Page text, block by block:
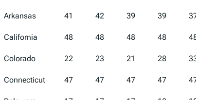
Arkansas 41 42 39 39 37
California 48 48 48 48 48
Colorado 22 23 21 28 33
Connecticut 47 47 47 47 47